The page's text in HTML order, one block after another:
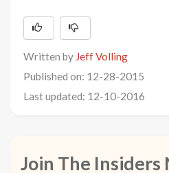
Written by Jeff Volling
Published on: 12-28-2015
Last updated: 12-10-2016
Join The